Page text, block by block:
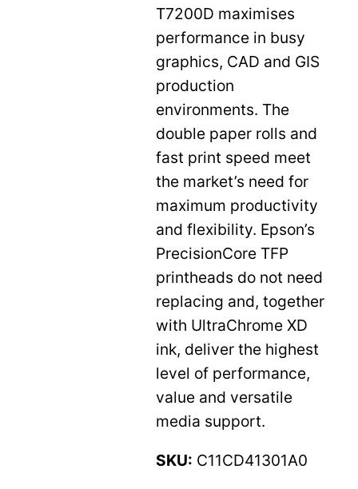
T7200D maximises
performance in busy
graphics, CAD and GIS
production
environments. The
double paper rolls and
fast print speed meet
the market’s need for
maximum productivity
and flexibility. Epson’s
PrecisionCore TFP
printheads do not need
replacing and, together
with UltraChrome XD
ink, deliver the highest
level of performance,
value and versatile
media support.
SKU: C11CD41301A0